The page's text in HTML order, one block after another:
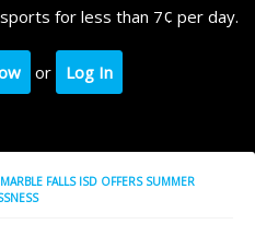
for less than 7¢ per day.
or Log In
MARBLE FALLS ISD OFFERS SUMMER